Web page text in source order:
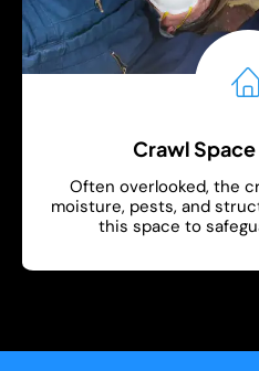
Crawl
Often overlooked, the
moisture, pests, and
this space to